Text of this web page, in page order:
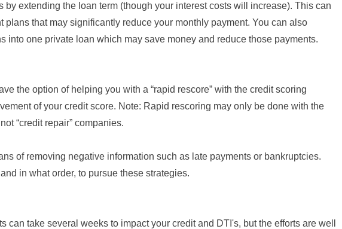
by extending the loan term (though your interest costs will increase). This can
plans that may significantly reduce your monthly payment. You can also
into one private loan which may save money and reduce those payments.
the option of helping you with a “rapid rescore” with the credit scoring
of your credit score. Note: Rapid rescoring may only be done with the
“credit repair” companies.
of removing negative information such as late payments or bankruptcies.
in what order, to pursue these strategies.
can take several weeks to impact your credit and DTI's, but the efforts are well